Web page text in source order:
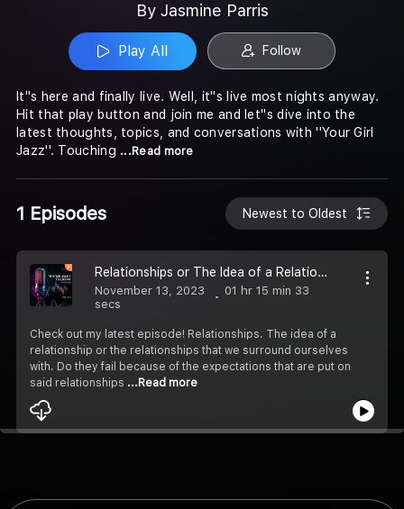
By Jasmine Parris
Play All Follow
It''s here and finally live. Well, it''s live most nights anyway.
Hit that play button and join me and let''s dive into the
latest thoughts, topics, and conversations with ''Your Girl
Jazz''. Touching ...Read more
1 Episodes Newest to Oldest
Relationships or The Idea of a Relationship
November 13, 2023
01 hr 15 min 33
secs
Check out my latest episode! Relationships. The idea of a
relationship or the relationships that we surround ourselves
with. Do they fail because of the expectations that are put on
said relationships ...Read more